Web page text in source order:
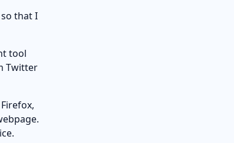
that I
tool
Twitter